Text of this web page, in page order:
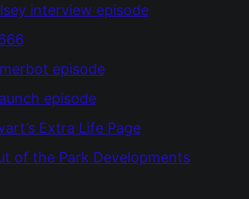
interview episode
episode
episode
Extra Life Page
of the Park Developments